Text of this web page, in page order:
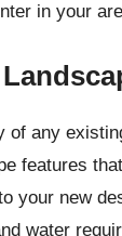
in your
of any
features
your new
water